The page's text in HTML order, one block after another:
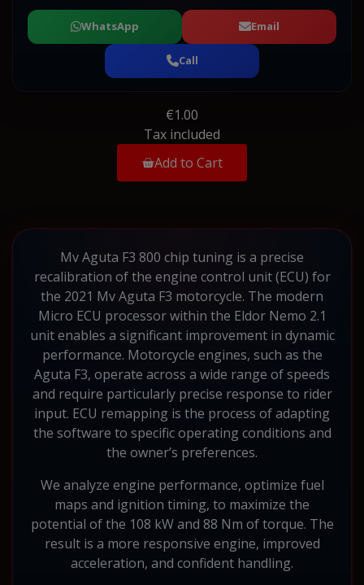
WhatsApp Email
Call
€1.00
Tax included
Add to Cart
Mv Aguta F3 800 chip tuning is a precise
recalibration of the engine control unit (ECU) for
the 2021 Mv Aguta F3 motorcycle. The modern
Micro ECU processor within the Eldor Nemo 2.1
unit enables a significant improvement in dynamic
performance. Motorcycle engines, such as the
Aguta F3, operate across a wide range of speeds
and require particularly precise response to rider
input. ECU remapping is the process of adapting
the software to specific operating conditions and
the owner’s preferences.
We analyze engine performance, optimize fuel
maps and ignition timing, to maximize the
potential of the 108 kW and 88 Nm of torque. The
result is a more responsive engine, improved
acceleration, and confident handling.